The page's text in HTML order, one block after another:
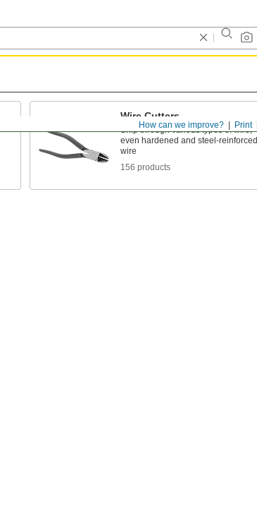
Print
How can we improve?
Wire Cutters
Snip through various types of wire,
even hardened and steel-reinforced
wire
156 products